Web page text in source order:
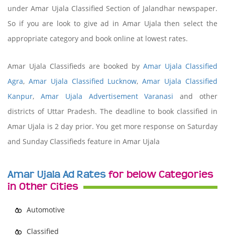
under Amar Ujala Classified Section of Jalandhar newspaper.
So if you are look to give ad in Amar Ujala then select the
appropriate category and book online at lowest rates.
Amar Ujala Classifieds are booked by Amar Ujala Classified
Agra, Amar Ujala Classified Lucknow,Amar Ujala Classified
Kanpur, Amar Ujala Advertisement Varanasi and other
districts of Uttar Pradesh. The deadline to book classified in
Amar Ujala is 2 day prior. You get more response on Saturday
and Sunday Classifieds feature in Amar Ujala
Amar Ujala Ad Rates for below Categories
in Other Cities
Automotive
Classified